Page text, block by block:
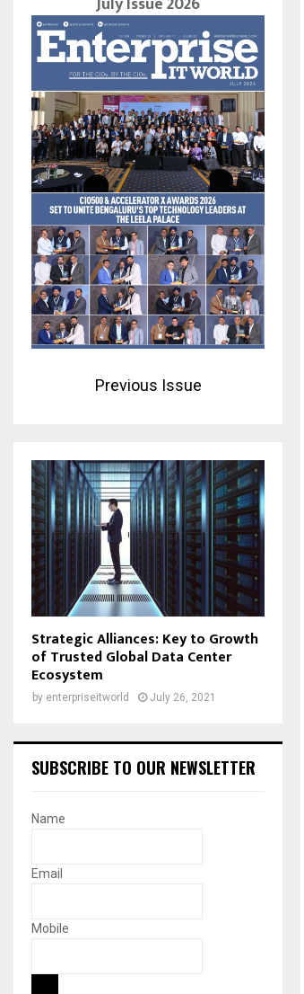
Previous Issue
Strategic Alliances: Key to Growth
of Trusted Global Data Center
Ecosystem
by enterpriseitworld July 26, 2021
SUBSCRIBE TO OUR NEWSLETTER
Name
Email
Mobile